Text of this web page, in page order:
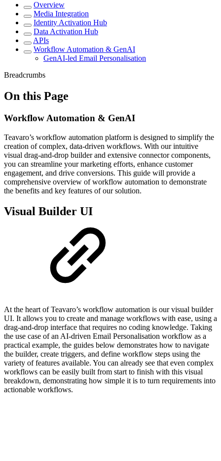
Overview
Media Integration
Identity Activation Hub
Data Activation Hub
APIs
Workflow Automation & GenAI
GenAI-led Email Personalisation
Breadcrumbs
On this Page
Workflow Automation & GenAI
Teavaro’s workflow automation platform is designed to simplify the
creation of complex, data-driven workflows. With our intuitive
visual drag-and-drop builder and extensive connector components,
you can streamline your marketing efforts, enhance customer
engagement, and drive conversions. This guide will provide a
comprehensive overview of workflow automation to demonstrate
the benefits and key features of our solution.
Visual Builder UI
At the heart of Teavaro’s workflow automation is our visual builder
UI. It allows you to create and manage workflows with ease, using a
drag-and-drop interface that requires no coding knowledge. Taking
the use case of an AI-driven Email Personalisation workflow as a
practical example, the guides below demonstrates how to navigate
the builder, create triggers, and define workflow steps using the
variety of features available. You can already see that even complex
workflows can be easily built from start to finish with this visual
breakdown, demonstrating how simple it is to turn requirements into
actionable workflows.